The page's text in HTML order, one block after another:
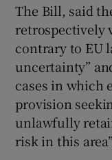
The Bill, said
retrospectively
contrary to EU
uncertainty”
cases in which
provision
unlawfully
risk in this